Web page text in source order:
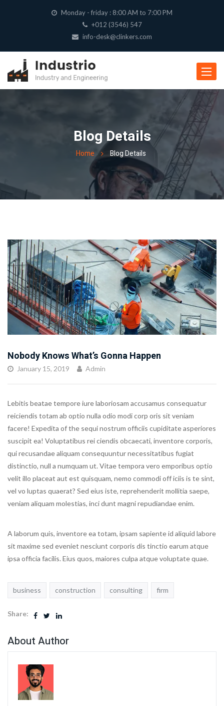
Monday - friday : 8:00 AM to 7:00 PM
+012 (3546) 547
info-desk@clinkers.com
Toggle
Blog Details
Home Blog Details
Nobody Knows What’s Gonna Happen
January 15, 2019 Admin
Lebitis beatae tempore iure laboriosam accusamus consequatur
reiciendis totam ab optio nulla odio modi corp oris sit veniam
facere! Expedita of the sequi nostrum officiis cupiditate asperiores
suscipit ea! Voluptatibus rei ciendis obcaecati, inventore corporis,
qui recusandae aliquam consequuntur necessitatibus fugiat
distinctio, null a numquam ut. Vitae tempora vero emporibus optio
velit illo placeat aut est quisquam, nemo commodi off iciis is te sint,
vel vo luptas quaerat? Sed eius iste, reprehenderit mollitia saepe,
veniam aliquam molestias, inci dunt magni repudiandae enim.
A laborum quis, inventore ea totam, ipsam sapiente id aliquid labore
sit maxime sed eveniet nesciunt corporis dis tinctio earum atque
ipsa officia facilis. Eius quos, maiores culpa atque voluptate quae.
business construction consulting firm
Share:
About Author